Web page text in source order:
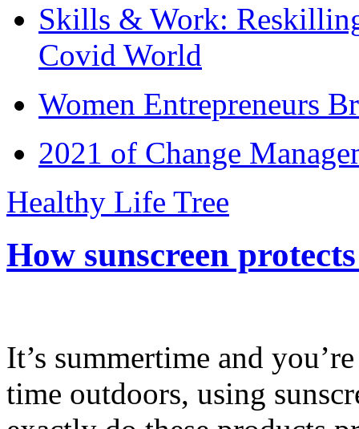
Skills & Work:
Covid World
Women Entrepreneurs
2021 of Change
Healthy Life Tree
How sunscreen
It’s summertime and
time outdoors, using